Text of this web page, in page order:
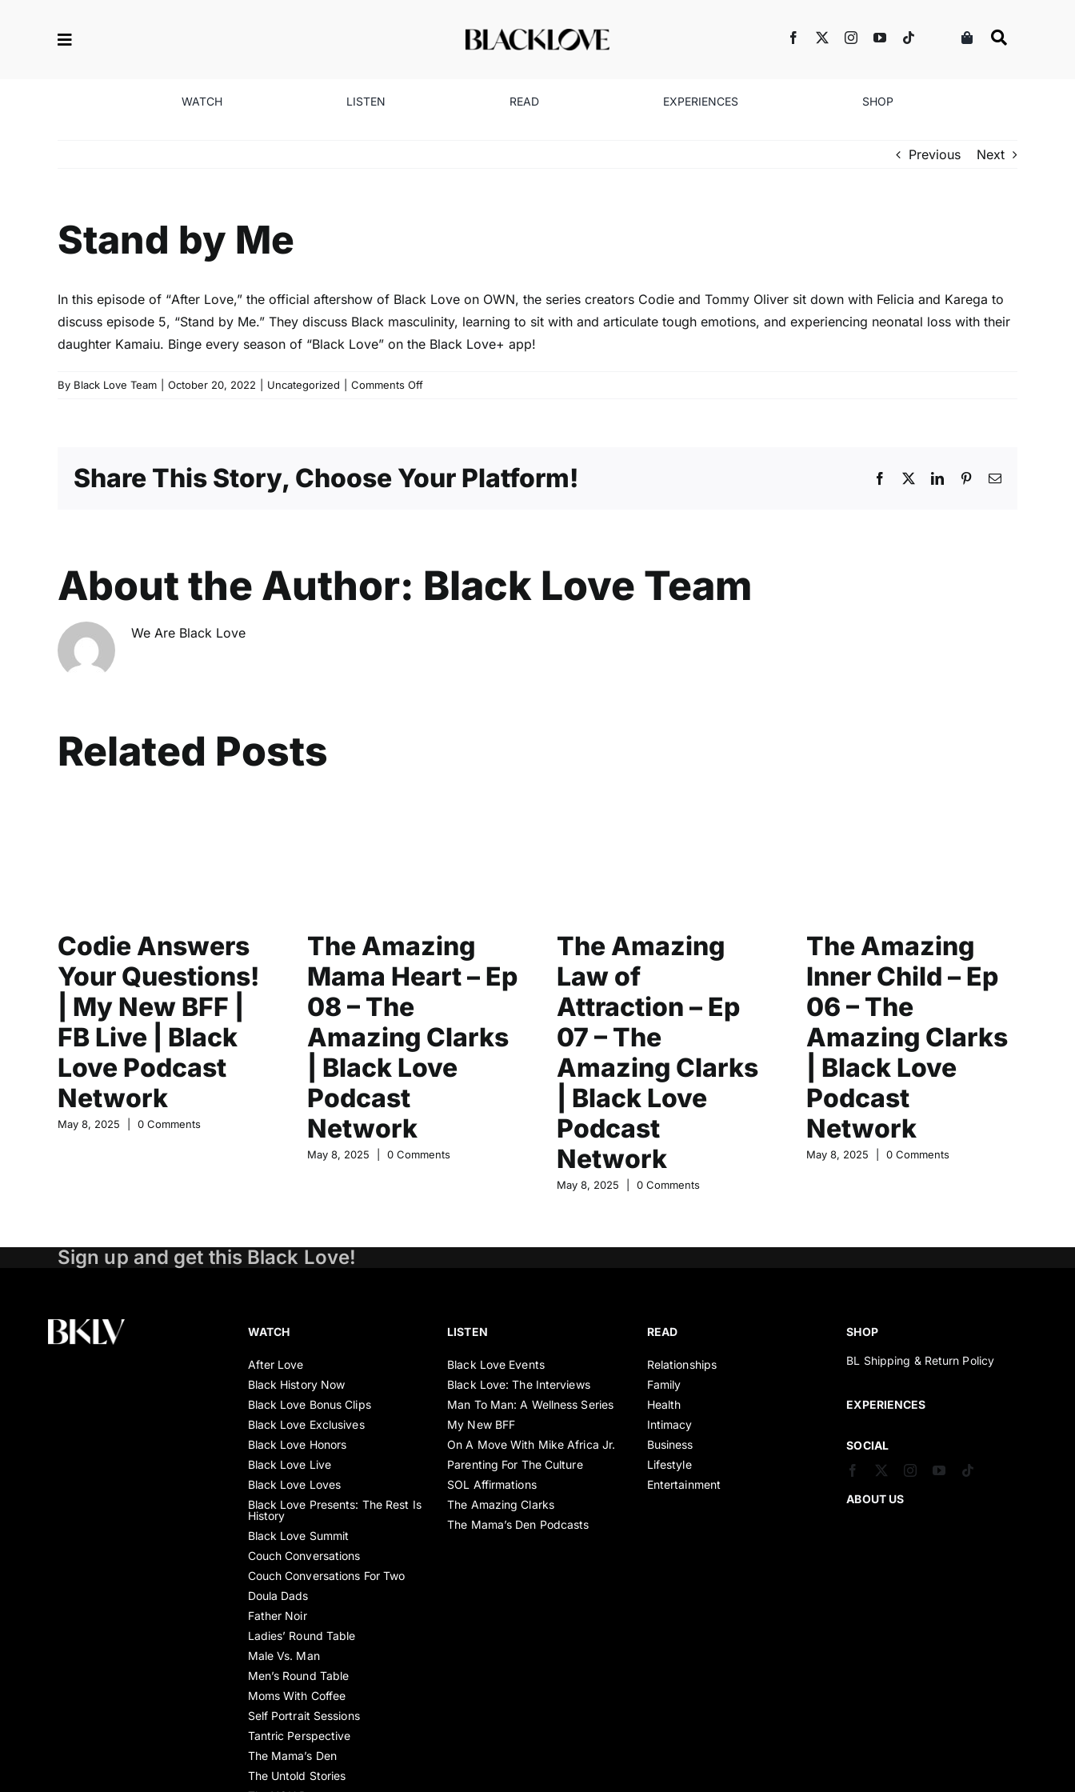
WATCH LISTEN READ EXPERIENCES SHOP
Previous Next
Stand by Me
In this episode of “After Love,” the official aftershow of Black Love on OWN, the series creators Codie and Tommy Oliver sit down with Felicia and Karega to
discuss episode 5, “Stand by Me.” They discuss Black masculinity, learning to sit with and articulate tough emotions, and experiencing neonatal loss with their
daughter Kamaiu. Binge every season of “Black Love” on the Black Love+ app!
By Black Love Team October 20, 2022 Uncategorized Comments Offon
Share This Story, Choose Your Platform! Facebook LinkedInPinterestEmail
About the Author: Black Love Team
We Are Black Love
Related Posts
Codie Answers
Your Questions!
| My New BFF |
FB Live | Black
Love Podcast
Network
May 8, 2025 0 Comments
The Amazing
Mama Heart – Ep
08 – The
Amazing Clarks
| Black Love
Podcast
Network
May 8, 2025 0 Comments
The Amazing
Law of
Attraction – Ep
07 – The
Amazing Clarks
| Black Love
Podcast
Network
May 8, 2025 0 Comments
The Amazing
Inner Child – Ep
06 – The
Amazing Clarks
| Black Love
Podcast
Network
May 8, 2025 0 Comments
Sign up and get this Black Love!
WATCH
After Love
Black History Now
Black Love Bonus Clips
Black Love Exclusives
Black Love Honors
Black Love Live
Black Love Loves
Black Love Presents: The Rest Is
History
Black Love Summit
Couch Conversations
Couch Conversations For Two
Doula Dads
Father Noir
Ladies’ Round Table
Male Vs. Man
Men’s Round Table
Moms With Coffee
Self Portrait Sessions
Tantric Perspective
The Mama’s Den
The Untold Stories
LISTEN
Black Love Events
Black Love: The Interviews
Man To Man: A Wellness Series
My New BFF
On A Move With Mike Africa Jr.
Parenting For The Culture
SOL Affirmations
The Amazing Clarks
The Mama’s Den Podcasts
READ
Relationships
Family
Health
Intimacy
Business
Lifestyle
Entertainment
SHOP
BL Shipping & Return Policy
EXPERIENCES
SOCIAL
ABOUT US